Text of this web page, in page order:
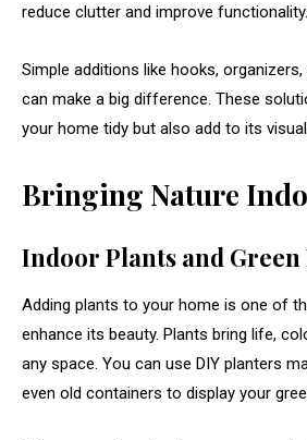
reduce clutter and improve functionality.
Simple additions like hooks, organizers,
can make a big difference. These
your home tidy but also add to its visual
Bringing Nature
Indoor Plants and Green
Adding plants to your home is one of
enhance its beauty. Plants bring life,
any space. You can use DIY planters
even old containers to display your